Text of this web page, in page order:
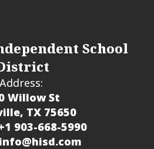
School
Address:
Willow St
TX 75650
903-668-5990
info@hisd.com